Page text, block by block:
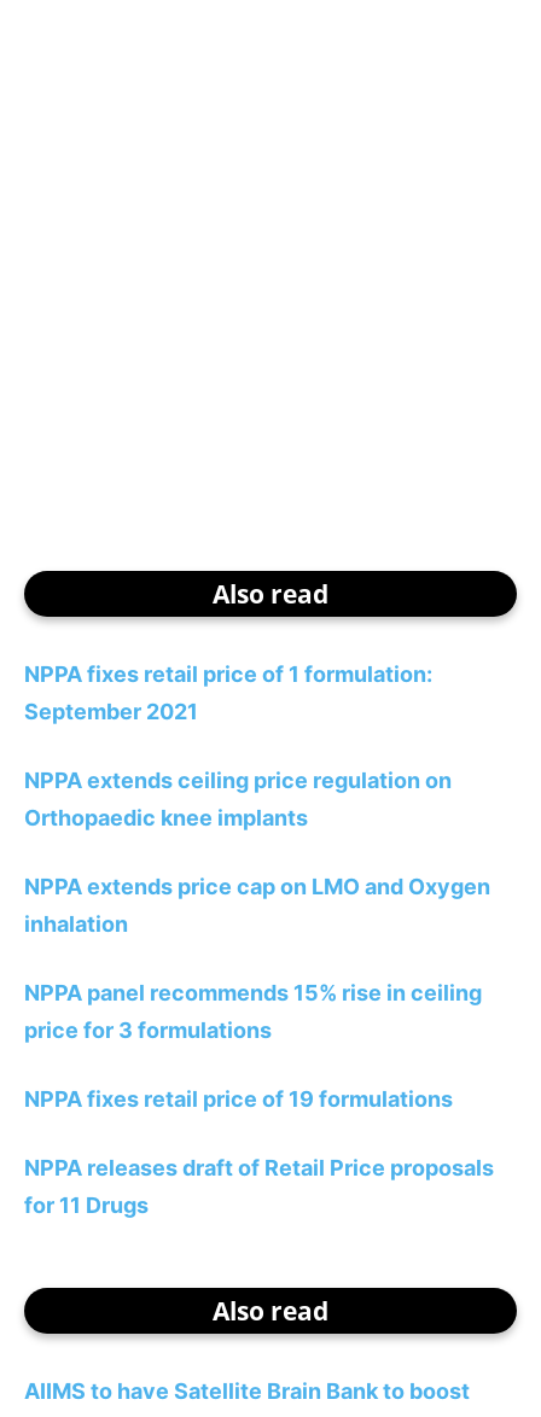
Also read
NPPA fixes retail price of 1 formulation:
September 2021
NPPA extends ceiling price regulation on
Orthopaedic knee implants
NPPA extends price cap on LMO and Oxygen
inhalation
NPPA panel recommends 15% rise in ceiling
price for 3 formulations
NPPA fixes retail price of 19 formulations
NPPA releases draft of Retail Price proposals
for 11 Drugs
Also read
AIIMS to have Satellite Brain Bank to boost